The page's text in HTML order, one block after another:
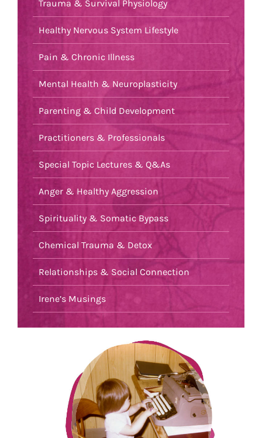
Trauma & Survival Physiology
Healthy Nervous System Lifestyle
Pain & Chronic Illness
Mental Health & Neuroplasticity
Parenting & Child Development
Practitioners & Professionals
Special Topic Lectures & Q&As
Anger & Healthy Aggression
Spirituality & Somatic Bypass
Chemical Trauma & Detox
Relationships & Social Connection
Irene’s Musings